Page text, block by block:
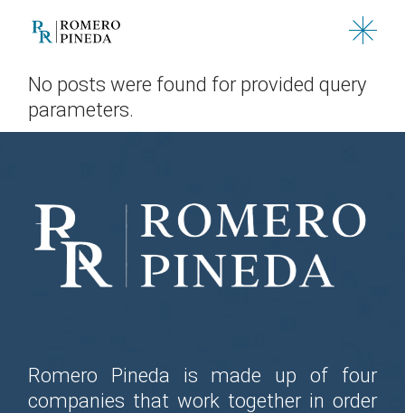
content
No posts were found for provided query
parameters.
Romero Pineda is made up of four
companies that work together in order